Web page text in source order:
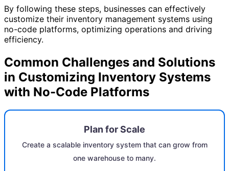
By following these steps, businesses can effectively
customize their inventory management systems using
no-code platforms, optimizing operations and driving
efficiency.
Common Challenges and Solutions
in Customizing Inventory Systems
with No-Code Platforms
Plan for Scale
Create a scalable inventory system that can grow from
one warehouse to many.